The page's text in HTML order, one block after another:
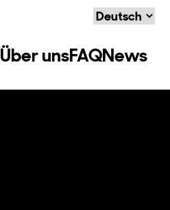
Über unsFAQNews
Language